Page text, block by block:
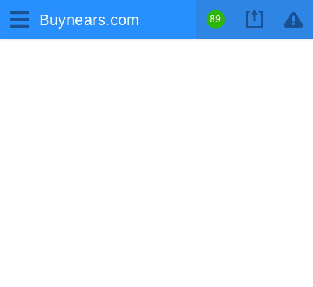
Buynears.com 89